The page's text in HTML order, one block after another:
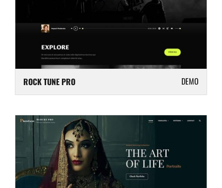
ROCK TUNE PRO DEMO